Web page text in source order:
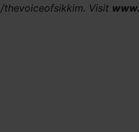
thevoiceofsikkim. Visit